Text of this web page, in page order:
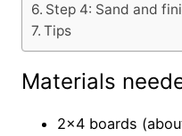
Step 4: Sand and
Tips
Materials
2×4 boards